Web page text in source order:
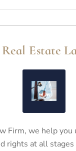
Real Estate
Firm, we help you
rights at all